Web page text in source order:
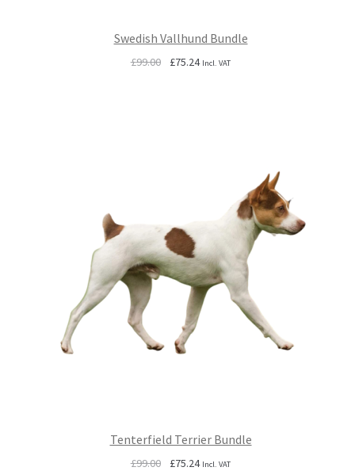
Swedish Vallhund Bundle
£99.00
Original
£75.24Current
Incl. VAT
Tenterfield Terrier Bundle
£99.00
Original
£75.24Current
Incl. VAT